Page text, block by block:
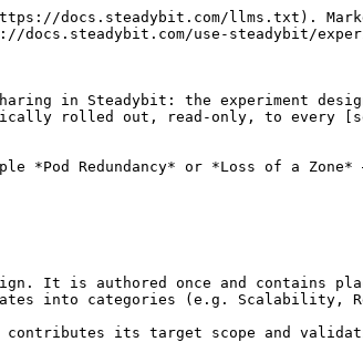
docs.steadybit.com/llms.txt).
use-steadybit/
in Steadybit: the experiment
rolled out, read-only, to
*Pod Redundancy* or *Loss of a
It is authored once and contains
into categories (e.g. Scalability,
its target scope and